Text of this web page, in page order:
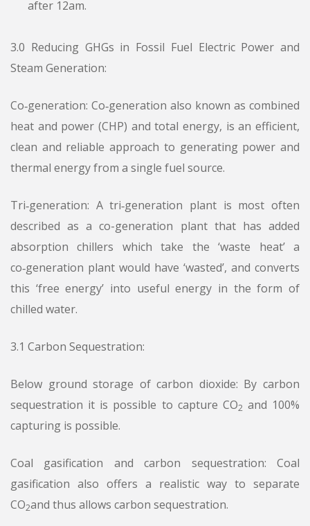
after 12am.
3.0 Reducing GHGs in Fossil Fuel Electric Power and
Steam Generation:
Co‑generation: Co‑generation also known as combined
heat and power (CHP) and total energy, is an efficient,
clean and reliable approach to generating power and
thermal energy from a single fuel source.
Tri‑generation: A tri‑generation plant is most often
described as a co-generation plant that has added
absorption chillers which take the ‘waste heat’ a
co‑generation plant would have ‘wasted’, and converts
this ‘free energy’ into useful energy in the form of
chilled water.
3.1 Carbon Sequestration:
Below ground storage of carbon dioxide: By carbon
sequestration it is possible to capture CO2 and 100%
capturing is possible.
Coal gasification and carbon sequestration: Coal
gasification also offers a realistic way to separate
CO2and thus allows carbon sequestration.